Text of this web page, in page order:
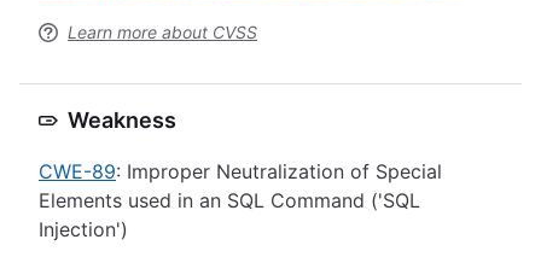
Learn more about CVSS
Weakness
CWE-89: Improper Neutralization of Special
Elements used in an SQL Command ('SQL
Injection')